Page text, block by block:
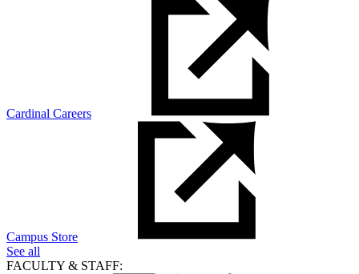
Cardinal Careers
Campus Store
See all
FACULTY & STAFF: